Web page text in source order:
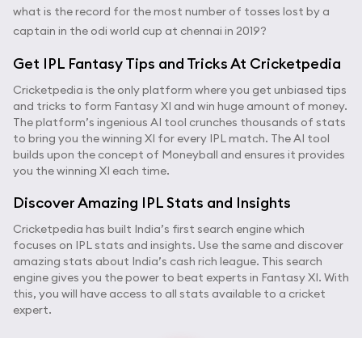
what is the record for the most number of tosses lost by a
captain in the odi world cup at chennai in 2019?
Get IPL Fantasy Tips and Tricks At Cricketpedia
Cricketpedia is the only platform where you get unbiased tips
and tricks to form Fantasy XI and win huge amount of money.
The platform’s ingenious AI tool crunches thousands of stats
to bring you the winning XI for every IPL match. The AI tool
builds upon the concept of Moneyball and ensures it provides
you the winning XI each time.
Discover Amazing IPL Stats and Insights
Cricketpedia has built India’s first search engine which
focuses on IPL stats and insights. Use the same and discover
amazing stats about India’s cash rich league. This search
engine gives you the power to beat experts in Fantasy XI. With
this, you will have access to all stats available to a cricket
expert.